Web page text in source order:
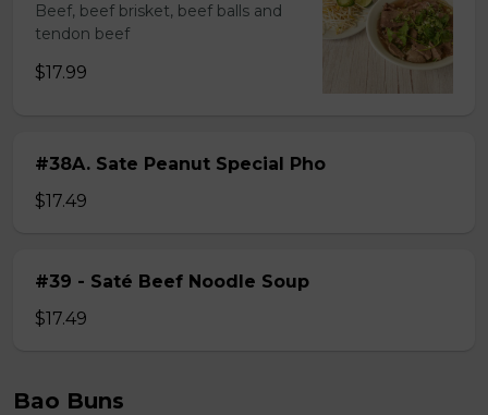
Beef, beef brisket, beef balls and
tendon beef
$17.99
#38A. Sate Peanut Special Pho
$17.49
#39 - Saté Beef Noodle Soup
$17.49
Bao Buns